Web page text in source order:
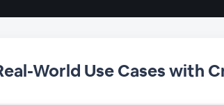
World Use Cases with